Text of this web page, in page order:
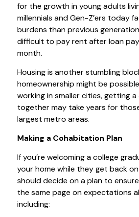
for the growth in young adults
millennials and Gen-Z’ers today
burdens than previous
difficult to pay rent after loan
month.
Housing is another stumbling
homeownership might be
working in smaller cities, getting
together may take years for
largest metro areas.
Making a Cohabitation Plan
If you’re welcoming a college
your home while they get back
should decide on a plan to
the same page on expectations
including: